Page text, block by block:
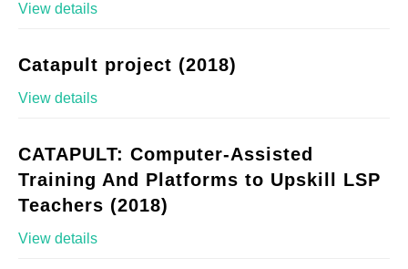
View details
Catapult project (2018)
View details
CATAPULT: Computer-Assisted
Training And Platforms to Upskill LSP
Teachers (2018)
View details